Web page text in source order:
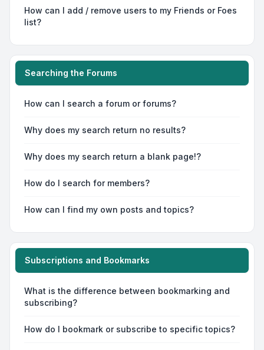
How can I add / remove users to my Friends or Foes
list?
Searching the Forums
How can I search a forum or forums?
Why does my search return no results?
Why does my search return a blank page!?
How do I search for members?
How can I find my own posts and topics?
Subscriptions and Bookmarks
What is the difference between bookmarking and
subscribing?
How do I bookmark or subscribe to specific topics?